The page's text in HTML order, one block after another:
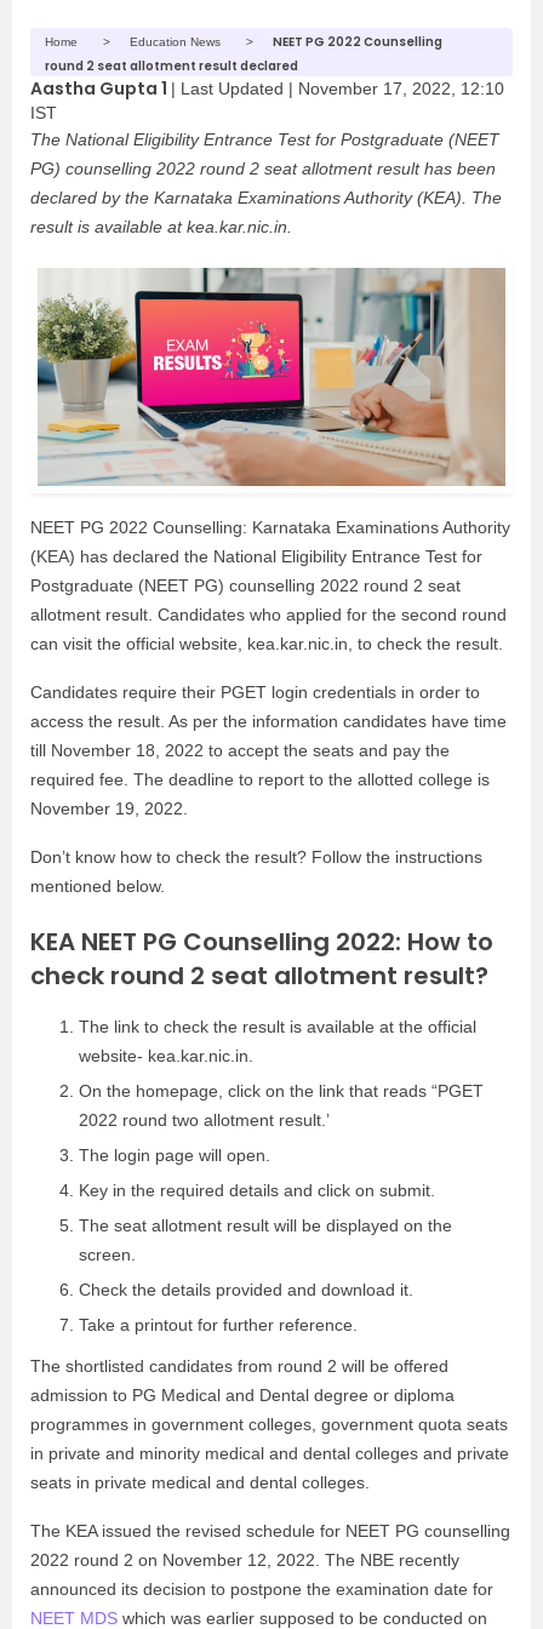
Home Education News
NEET PG 2022 Counselling
round 2 seat allotment result declared
Aastha Gupta 1 | Last Updated | November 17, 2022, 12:10
IST
The National Eligibility Entrance Test for Postgraduate (NEET
PG) counselling 2022 round 2 seat allotment result has been
declared by the Karnataka Examinations Authority (KEA). The
result is available at kea.kar.nic.in.
NEET PG 2022 Counselling: Karnataka Examinations Authority
(KEA) has declared the National Eligibility Entrance Test for
Postgraduate (NEET PG) counselling 2022 round 2 seat
allotment result. Candidates who applied for the second round
can visit the official website, kea.kar.nic.in, to check the result.
Candidates require their PGET login credentials in order to
access the result. As per the information candidates have time
till November 18, 2022 to accept the seats and pay the
required fee. The deadline to report to the allotted college is
November 19, 2022.
Don’t know how to check the result? Follow the instructions
mentioned below.
KEA NEET PG Counselling 2022: How to
check round 2 seat allotment result?
The link to check the result is available at the official
website- kea.kar.nic.in.
On the homepage, click on the link that reads “PGET
2022 round two allotment result.’
The login page will open.
Key in the required details and click on submit.
The seat allotment result will be displayed on the
screen.
Check the details provided and download it.
Take a printout for further reference.
The shortlisted candidates from round 2 will be offered
admission to PG Medical and Dental degree or diploma
programmes in government colleges, government quota seats
in private and minority medical and dental colleges and private
seats in private medical and dental colleges.
The KEA issued the revised schedule for NEET PG counselling
2022 round 2 on November 12, 2022. The NBE recently
announced its decision to postpone the examination date for
NEET MDS which was earlier supposed to be conducted on